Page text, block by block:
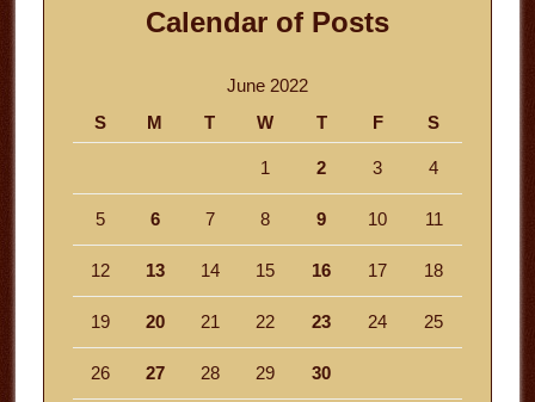
Calendar of Posts
June 2022
S
M T W T F S
1 2 3 4
5 6 7 8 9 10 11
12 13 14 15 16 17 18
19 20 21 22 23 24 25
26 27 28 29 30